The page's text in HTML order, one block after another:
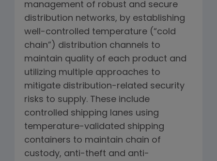
management of robust and secure
distribution networks, by establishing
well-controlled temperature (“cold
chain”) distribution channels to
maintain quality of each product and
utilizing multiple approaches to
mitigate distribution-related security
risks to supply. These include
controlled shipping lanes using
temperature-validated shipping
containers to maintain chain of
custody, anti-theft and anti-